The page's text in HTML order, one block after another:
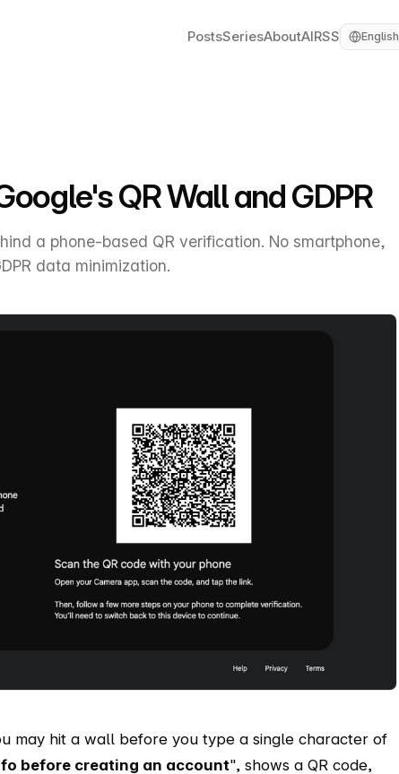
PostsSeriesAboutAIRSS English
QR Wall and GDPR
a phone-based QR verification. No smartphone,
data minimization.
may hit a wall before you type a single character of
before creating an account", shows a QR code,